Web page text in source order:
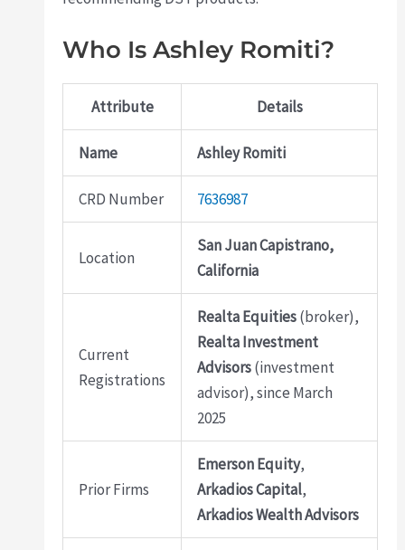
Who Is Ashley Romiti?
Attribute Details
Name Ashley Romiti
CRD Number 7636987
Location
San Juan Capistrano,
California
Current
Registrations
Realta Equities(broker),
Realta Investment
Advisors(investment
advisor), since March
2025
Prior Firms
Emerson Equity,
Arkadios Capital,
Arkadios Wealth Advisors